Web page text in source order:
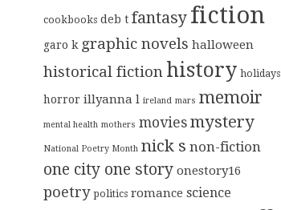
cookbooks deb t fantasy fiction
garo k graphic novels halloween
historical fiction history holidays
horror illyanna l ireland mars memoir
mental health mothers movies mystery
National Poetry Month nick s non-fiction
one city one story onestory16
poetry politics romance science